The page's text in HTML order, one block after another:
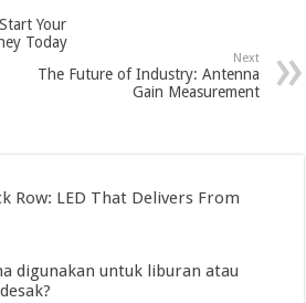
Your
Today
Next
The Future of Industry: Antenna
Gain Measurement
Row: LED That Delivers From
digunakan untuk liburan atau